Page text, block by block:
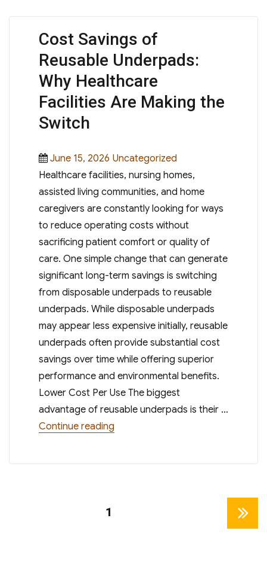
Cost Savings of
Reusable Underpads:
Why Healthcare
Facilities Are Making the
Switch
Posted
on
June 15, 2026 Categories
Uncategorized
Healthcare facilities, nursing homes,
assisted living communities, and home
caregivers are constantly looking for ways
to reduce operating costs without
sacrificing patient comfort or quality of
care. One simple change that can generate
significant long-term savings is switching
from disposable underpads to reusable
underpads. While disposable underpads
may appear less expensive initially, reusable
underpads often provide substantial cost
savings over time while offering superior
performance and environmental benefits.
Lower Cost Per Use The biggest
advantage of reusable underpads is their …
Continue reading“Cost Savings of Reusable
1